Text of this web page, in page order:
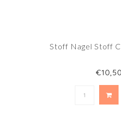
Stoff Nagel Stoff
€10,50